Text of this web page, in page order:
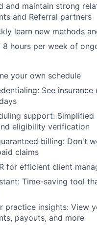
and maintain strong
and Referral partners
learn new methods
8 hours per week of
your own schedule
See insurance
support: Simplified
eligibility verification
billing: Don't
claims
for efficient client
Time-saving tool
practice insights: View
payouts, and more